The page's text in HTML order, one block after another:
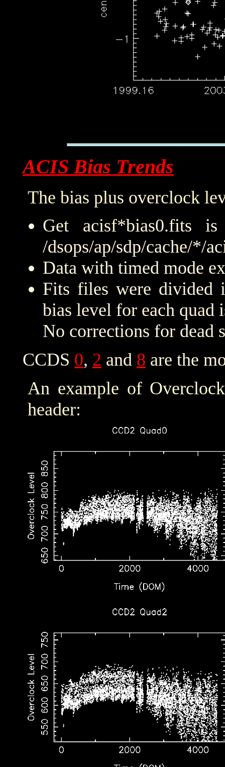
ACIS Bias Trends
The bias plus overclock
Get acisf*bias0.fits
/dsops/ap/sdp/cache/*/
Data with timed mode
Fits files were divided
bias level for each quad
No corrections for dead
CCDS 0, 2 and 8 are the
An example of
header: